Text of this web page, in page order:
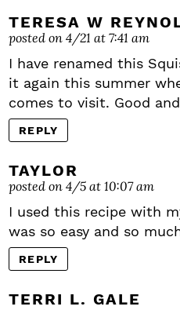
TERESA W
posted on 4/21 at 7:41 am
I have renamed this
it again this summer
comes to visit. Good
REPLY
TAYLOR
posted on 4/5 at 10:07 am
I used this recipe with
was so easy and so
REPLY
TERRI L. GALE